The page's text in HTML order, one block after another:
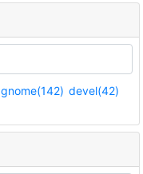
gnome(142) devel(42)